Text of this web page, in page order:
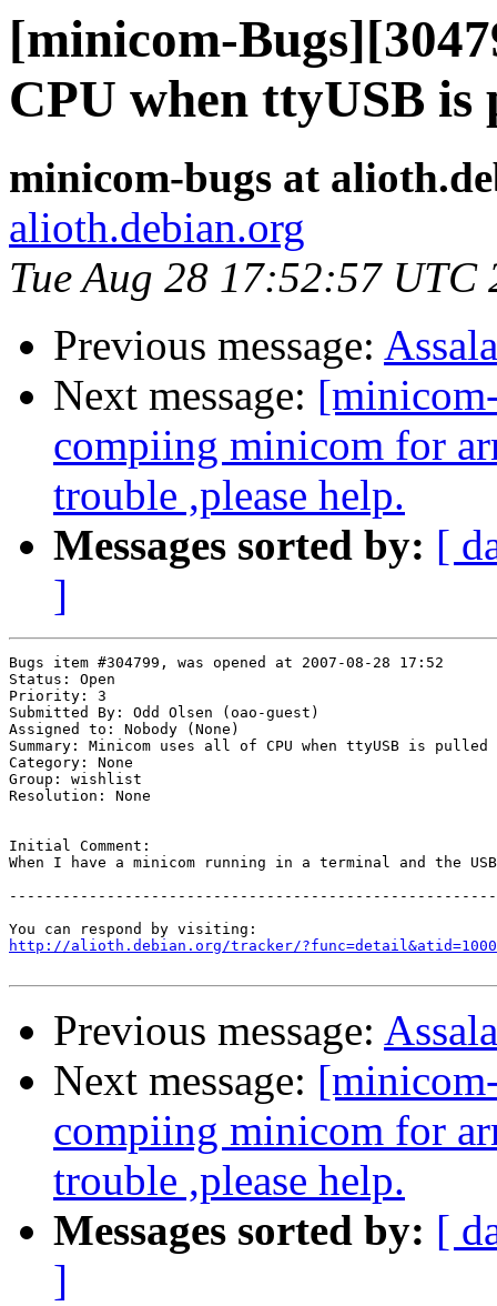
[minicom-
CPU when ttyUSB is
minicom-bugs at
alioth.debian.org
Tue Aug 28 17:52:57 UTC
Previous message:
Next message:
compiing minicom for
trouble ,please help.
Messages sorted by: [
]
Bugs item #304799, was opened at 2007-08-28 17:52
Status: Open
Priority: 3
Submitted By: Odd Olsen (oao-guest)
Assigned to: Nobody (None)
Summary: Minicom uses all of CPU when ttyUSB is pulled
Category: None
Group: wishlist
Resolution: None
Initial Comment:
When I have a minicom running in a terminal and the
http://alioth.debian.org/tracker/
Previous message:
Next message:
compiing minicom for
trouble ,please help.
Messages sorted by: [
]